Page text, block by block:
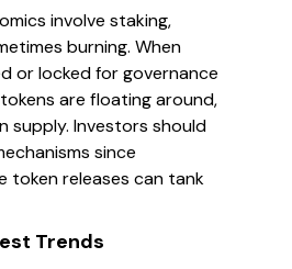
involve staking,
burning. When
or locked for governance
are floating around,
supply. Investors should
since
token releases can tank
Trends